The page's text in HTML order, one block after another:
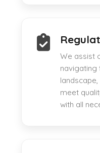
We assist
navigating
meet
with all